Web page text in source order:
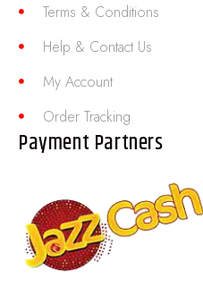
Terms & Conditions
Help & Contact Us
My Account
Order Tracking
Payment Partners